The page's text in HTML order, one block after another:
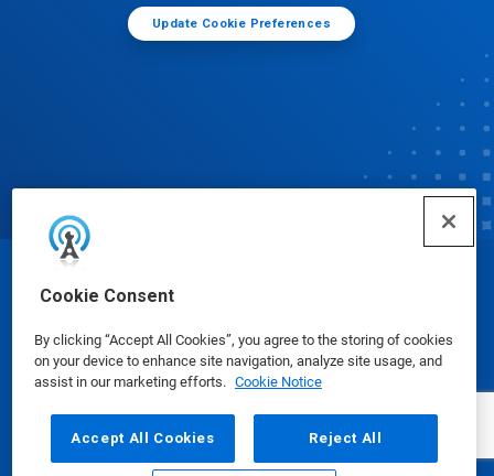
Cookie Consent
By clicking “Accept All Cookies”, you agree to the storing of cookies
on your device to enhance site navigation, analyze site usage, and
assist in our marketing efforts. Cookie Notice
Accept All Cookies Reject All
Update Cookie Preferences
© Ecolab Inc. 2025
Safety Data Sheets|Privacy Policy|Terms of Use